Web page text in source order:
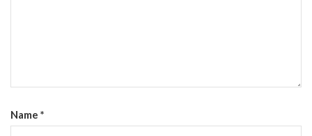
Name *